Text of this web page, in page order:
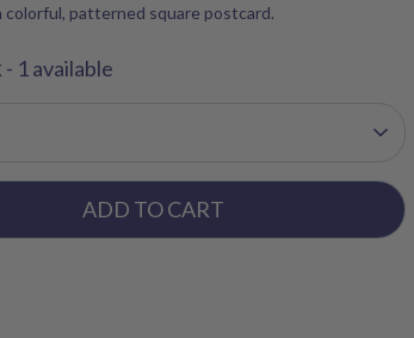
patterned square postcard.
- 1 available
ADD TO CART